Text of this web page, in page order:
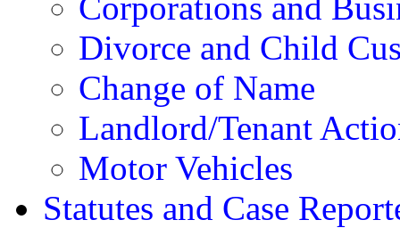
Divorce and Child
Change of Name
Landlord/Tenant
Motor Vehicles
Statutes and Case